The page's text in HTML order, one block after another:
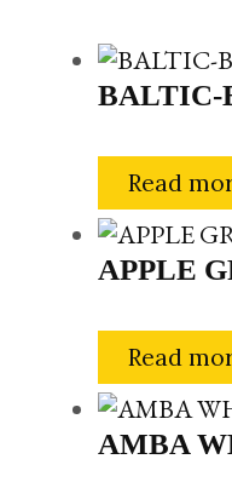
BALTIC-
Read
APPLE
Read
AMBA